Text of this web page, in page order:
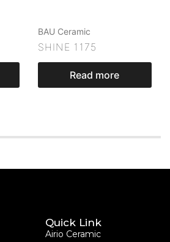
BAU Ceramic
SHINE 1175
Read more
Quick Link
Airio Ceramic